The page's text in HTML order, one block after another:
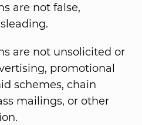
are not false,
are not unsolicited or
promotional
schemes, chain
mailings, or other